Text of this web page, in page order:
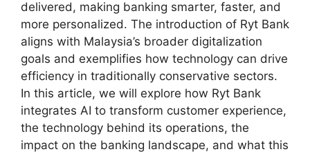
delivered, making banking smarter, faster, and
more personalized. The introduction of Ryt Bank
aligns with Malaysia’s broader digitalization
goals and exemplifies how technology can drive
efficiency in traditionally conservative sectors.
In this article, we will explore how Ryt Bank
integrates AI to transform customer experience,
the technology behind its operations, the
impact on the banking landscape, and what this